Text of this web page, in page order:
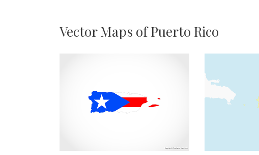
Vector Maps of Puerto Rico